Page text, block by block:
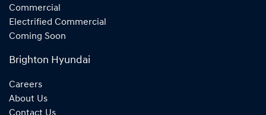
Commercial
Electrified Commercial
Coming Soon
Brighton Hyundai
Careers
About Us